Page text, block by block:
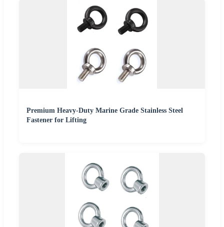
Premium Heavy-Duty Marine Grade Stainless Steel
Fastener for Lifting